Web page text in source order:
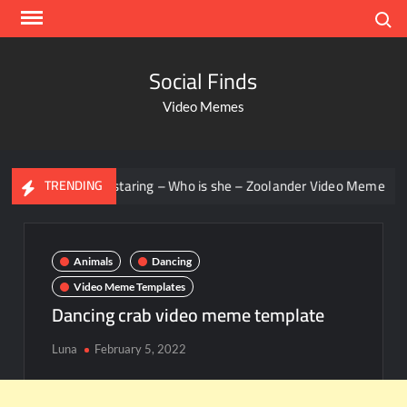
Social Finds
Video Memes
TRENDING
Men staring – Who is she – Zoolander Video Meme
Animals
Dancing
Video Meme Templates
Dancing crab video meme template
Luna February 5, 2022